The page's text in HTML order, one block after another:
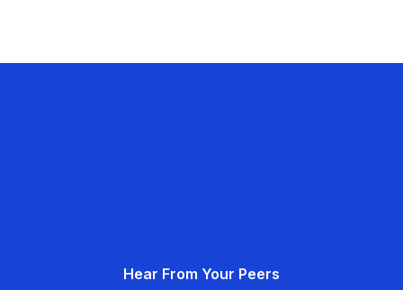
Hear From Your Peers